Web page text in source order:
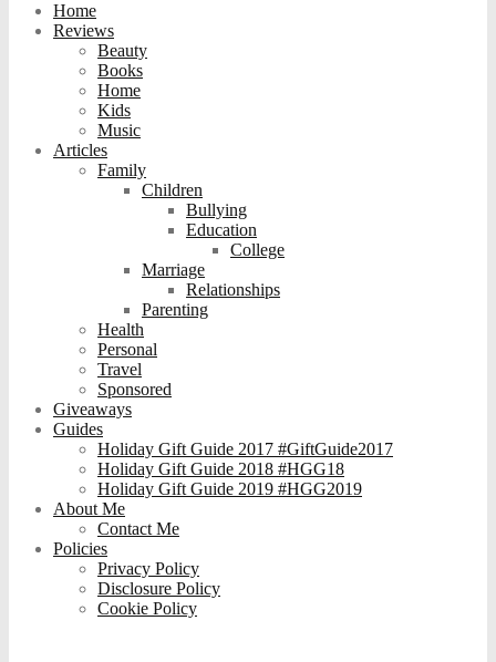
Home
Reviews
Beauty
Books
Home
Kids
Music
Articles
Family
Children
Bullying
Education
College
Marriage
Relationships
Parenting
Health
Personal
Travel
Sponsored
Giveaways
Guides
Holiday Gift Guide 2017 #GiftGuide2017
Holiday Gift Guide 2018 #HGG18
Holiday Gift Guide 2019 #HGG2019
About Me
Contact Me
Policies
Privacy Policy
Disclosure Policy
Cookie Policy